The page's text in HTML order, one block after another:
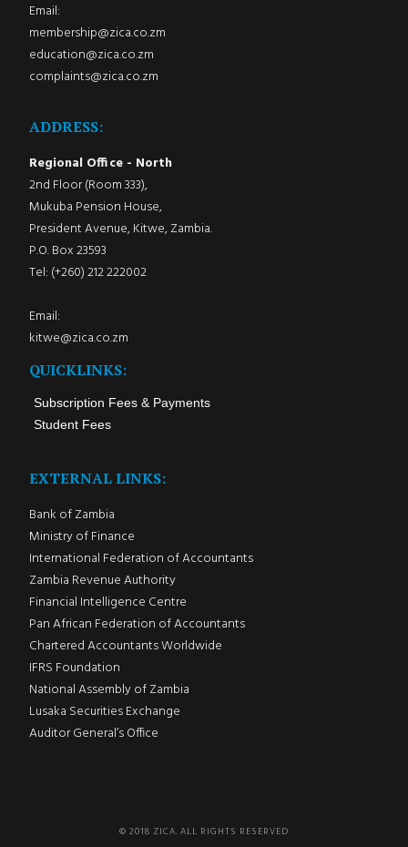
Email:
membership@zica.co.zm
education@zica.co.zm
complaints@zica.co.zm
ADDRESS:
Regional Office - North
2nd Floor (Room 333),
Mukuba Pension House,
President Avenue, Kitwe, Zambia.
P.O. Box 23593
Tel: (+260) 212 222002
Email:
kitwe@zica.co.zm
QUICKLINKS:
Subscription Fees & Payments
Student Fees
EXTERNAL LINKS:
Bank of Zambia
Ministry of Finance
International Federation of Accountants
Zambia Revenue Authority
Financial Intelligence Centre
Pan African Federation of Accountants
Chartered Accountants Worldwide
IFRS Foundation
National Assembly of Zambia
Lusaka Securities Exchange
Auditor General’s Office
© 2018 ZICA. ALL RIGHTS RESERVED